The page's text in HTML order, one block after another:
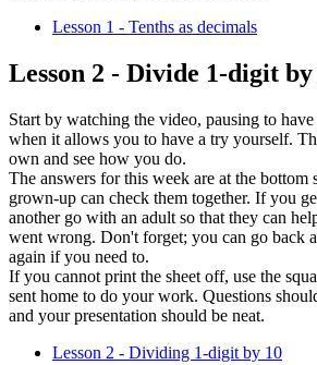
Lesson 1 - Tenths as decimals
Lesson 2 - Divide 1-digit by
Start by watching the video, pausing to
when it allows you to have a try yourself.
own and see how you do.
The answers for this week are at the bottom
grown-up can check them together. If you
another go with an adult so that they can
went wrong. Don't forget; you can go back
again if you need to.
If you cannot print the sheet off, use the
sent home to do your work. Questions
and your presentation should be neat.
Lesson 2 - Dividing 1-digit by 10